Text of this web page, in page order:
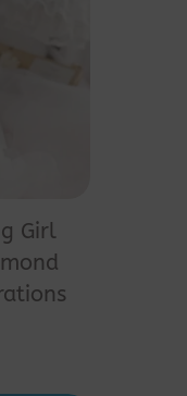
Girl